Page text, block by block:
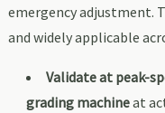
emergency adjustment.
and widely applicable
Validate at peak-
grading machineat